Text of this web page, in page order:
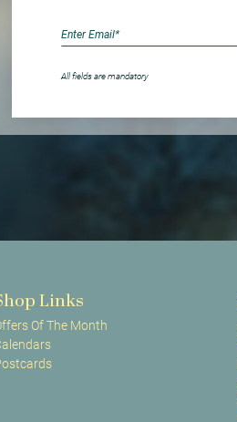
All fields are mandatory
Links
Of The Month